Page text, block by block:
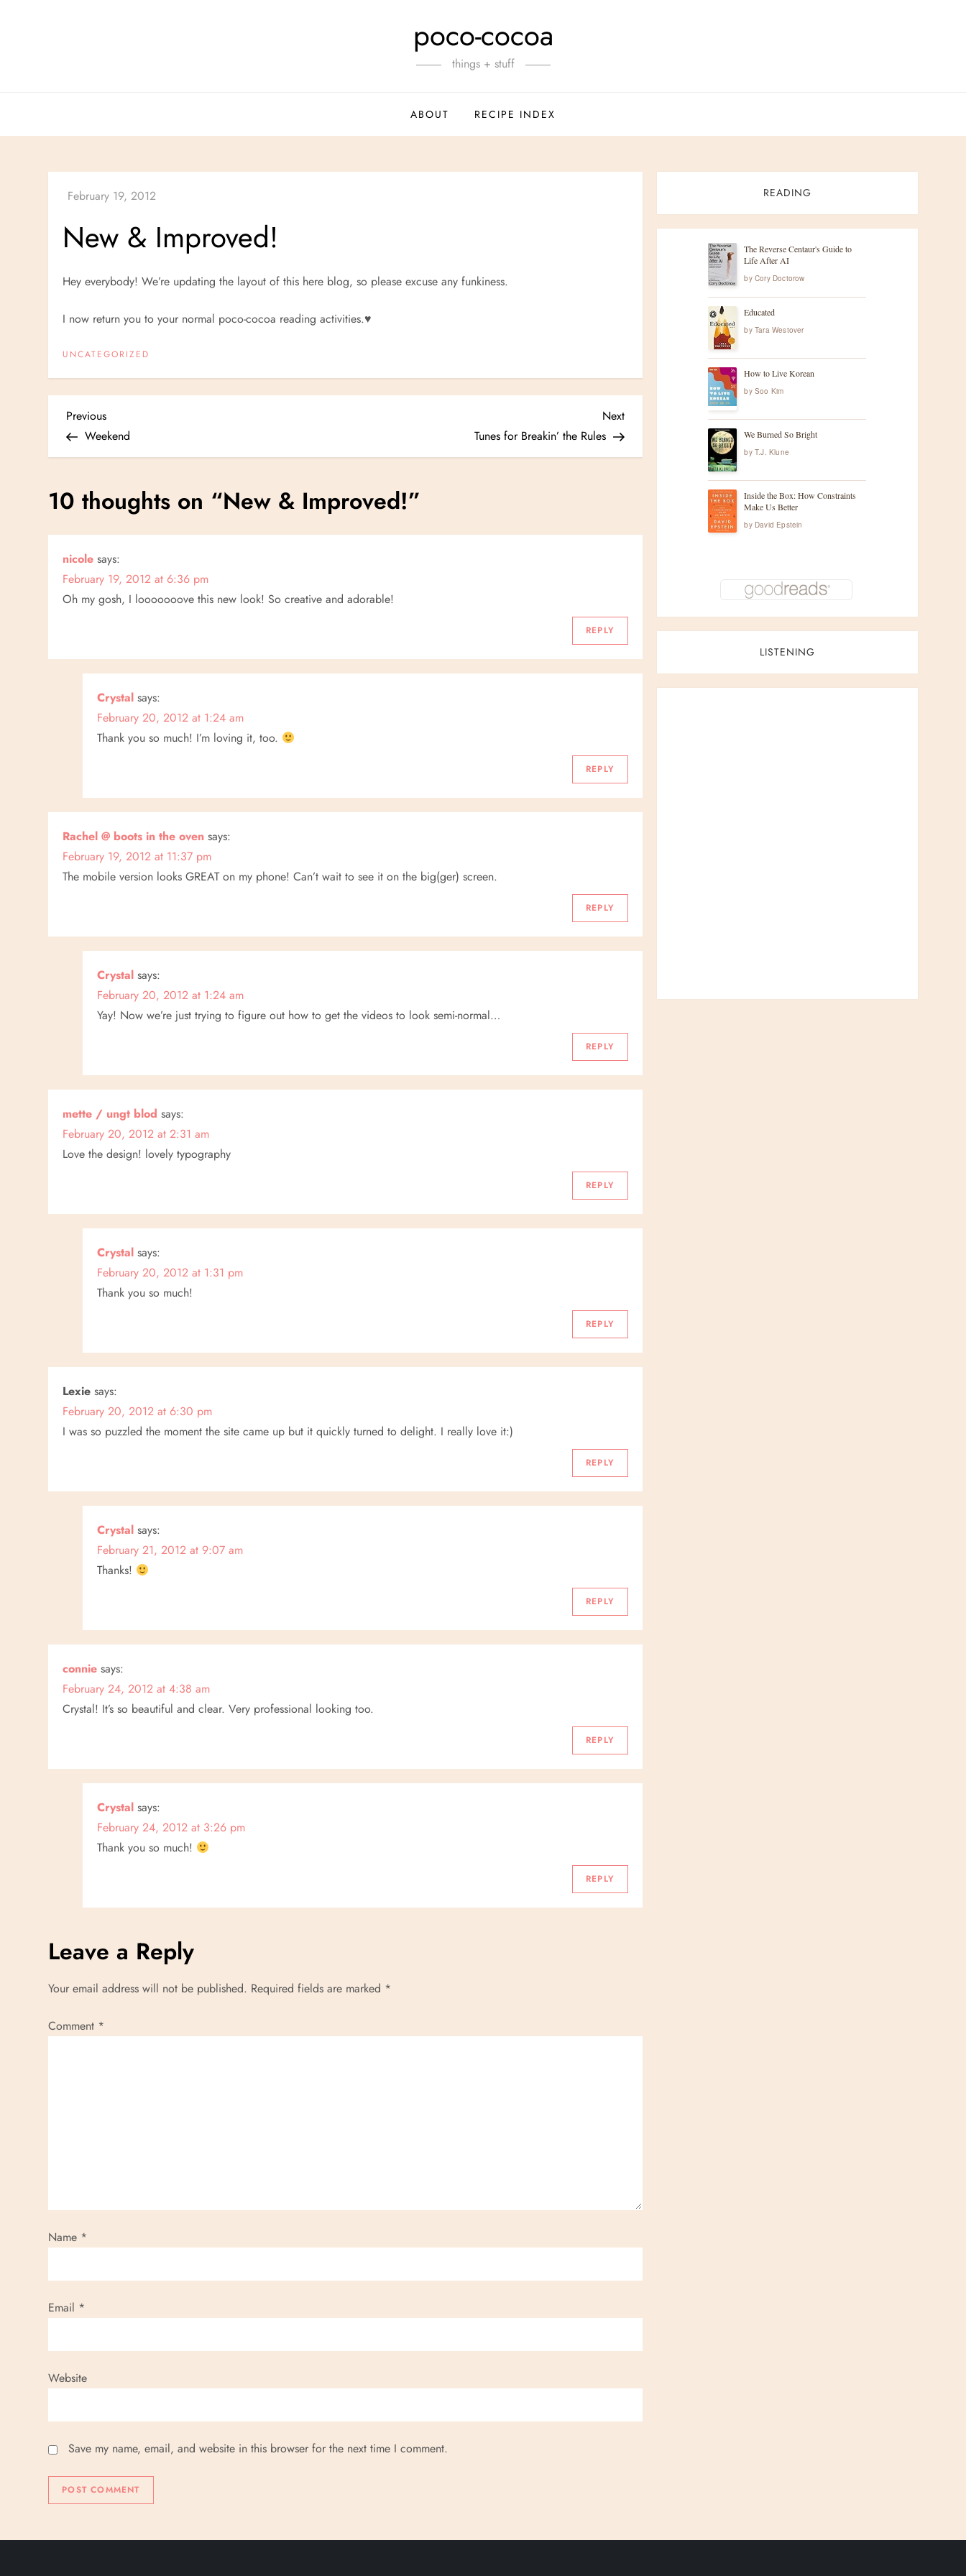
poco-cocoa
things + stuff
ABOUT RECIPE INDEX
New & Improved!
Hey everybody! We’re updating the layout of this here blog, so please excuse any funkiness.
I now return you to your normal poco-cocoa reading activities.♥
UNCATEGORIZED
P
o
s
n
a
i
o
n
Previous
Post
Previous
Weekend
Next
Post
Next
Tunes for Breakin’ the Rules
10 thoughts on “New & Improved!”
nicole says:
February 19, 2012 at 6:36 pm
Oh my gosh, I looooooove this new look! So creative and adorable!
REPLY
Crystal says:
February 20, 2012 at 1:24 am
Thank you so much! I’m loving it, too.
REPLY
Rachel @ boots in the oven says:
February 19, 2012 at 11:37 pm
The mobile version looks GREAT on my phone! Can’t wait to see it on the big(ger) screen.
REPLY
Crystal says:
February 20, 2012 at 1:24 am
Yay! Now we’re just trying to figure out how to get the videos to look semi-normal…
REPLY
mette / ungt blod says:
February 20, 2012 at 2:31 am
Love the design! lovely typography
REPLY
Crystal says:
February 20, 2012 at 1:31 pm
Thank you so much!
REPLY
Lexie says:
February 20, 2012 at 6:30 pm
I was so puzzled the moment the site came up but it quickly turned to delight. I really love it:)
REPLY
Crystal says:
February 21, 2012 at 9:07 am
Thanks!
REPLY
connie says:
February 24, 2012 at 4:38 am
Crystal! It’s so beautiful and clear. Very professional looking too.
REPLY
Crystal says:
February 24, 2012 at 3:26 pm
Thank you so much!
REPLY
Leave a Reply
Your email address will not be published. Required fields are marked *
Comment *
Name *
Email *
Website
Save my name, email, and website in this browser for the next time I comment.
READING
The Reverse Centaur's Guide to
Life After AI
by Cory Doctorow
Educated
by Tara Westover
How to Live Korean
by Soo Kim
We Burned So Bright
by T.J. Klune
Inside the Box: How Constraints
Make Us Better
by David Epstein
LISTENING